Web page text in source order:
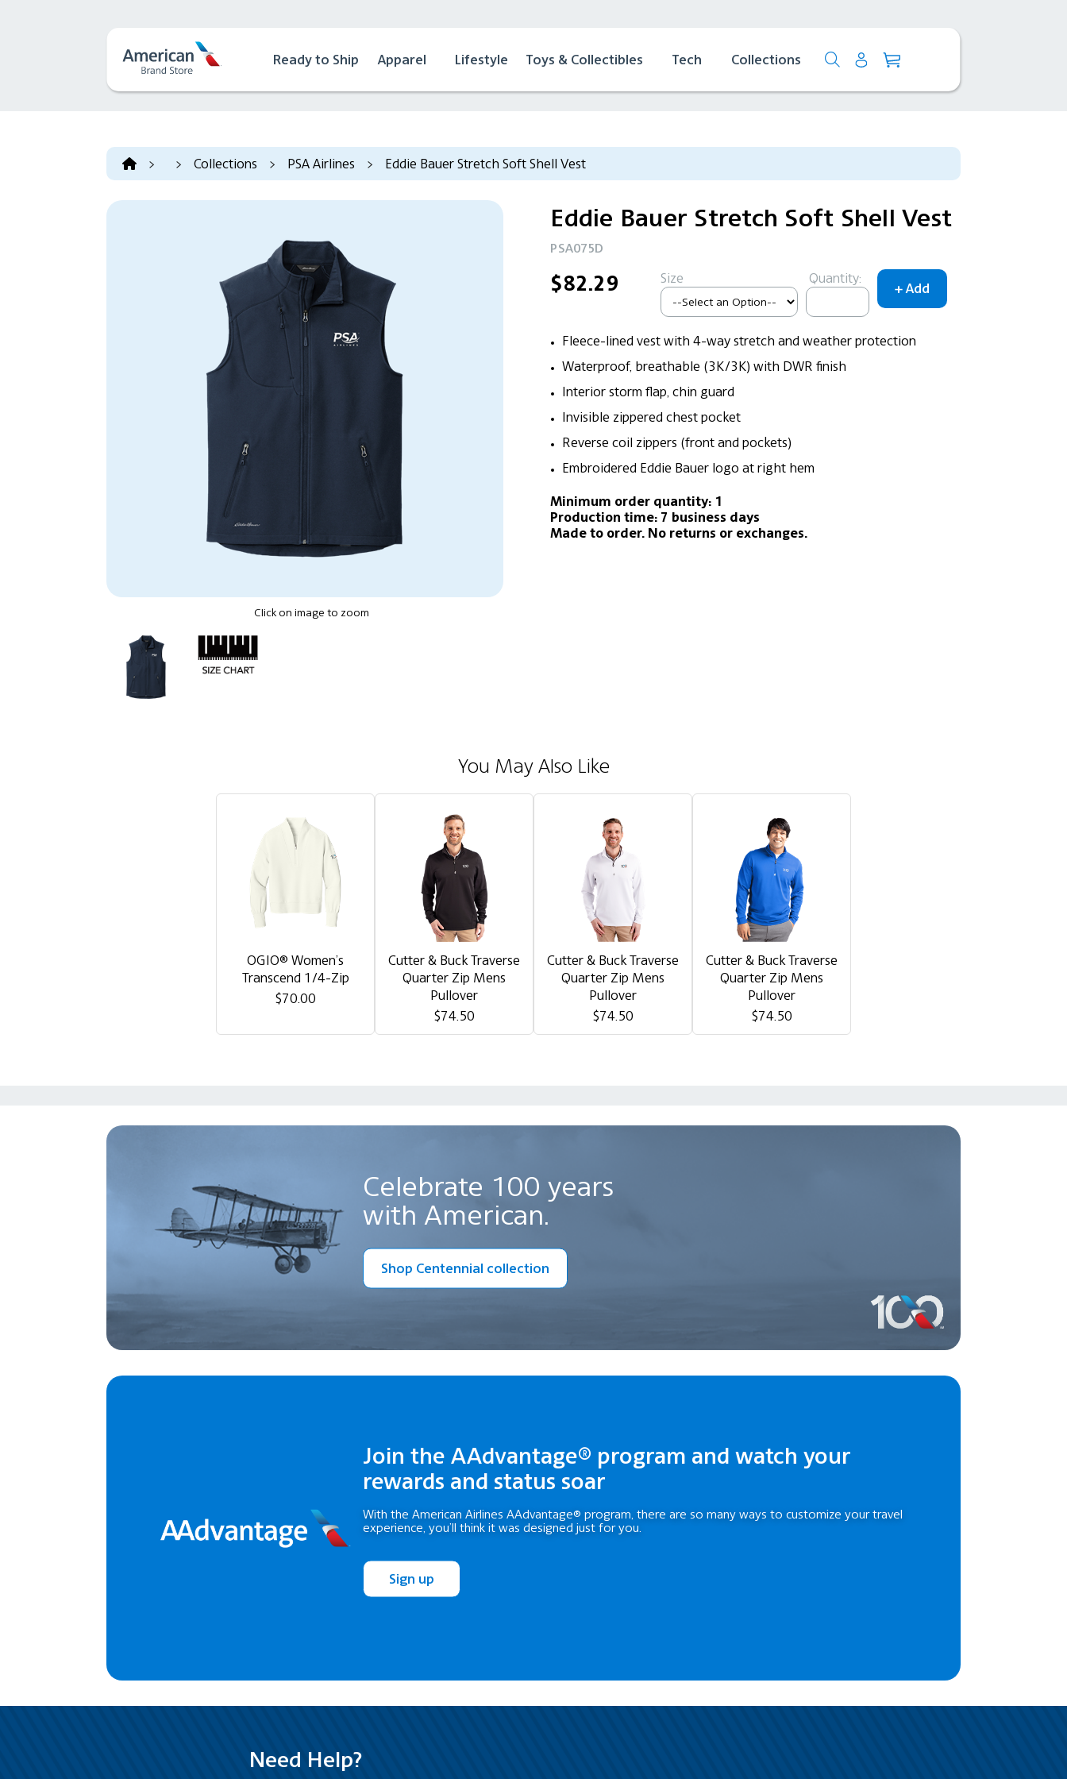
Ready to Ship Apparel Lifestyle Toys & Collectibles Tech Collections
> > Collections > PSA Airlines > Eddie Bauer Stretch Soft Shell Vest
Click on image to zoom
Eddie Bauer Stretch Soft Shell Vest
PSA075D
$82.29 Size Quantity:
Fleece-lined vest with 4-way stretch and weather protection
Waterproof, breathable (3K/3K) with DWR finish
Interior storm flap, chin guard
Invisible zippered chest pocket
Reverse coil zippers (front and pockets)
Embroidered Eddie Bauer logo at right hem
Minimum order quantity: 1
Production time: 7 business days
Made to order. No returns or exchanges.
You May Also Like
OGIO® Women’s
Transcend 1/4-Zip
$70.00
Cutter & Buck Traverse
Quarter Zip Mens
Pullover
$74.50
Cutter & Buck Traverse
Quarter Zip Mens
Pullover
$74.50
Cutter & Buck Traverse
Quarter Zip Mens
Pullover
$74.50
Celebrate 100 years
with American.
Shop Centennial collection
Join the AAdvantage® program and watch your
rewards and status soar
With the American Airlines AAdvantage® program, there are so many ways to customize your travel
experience, you’ll think it was designed just for you.
Sign up
Need Help?